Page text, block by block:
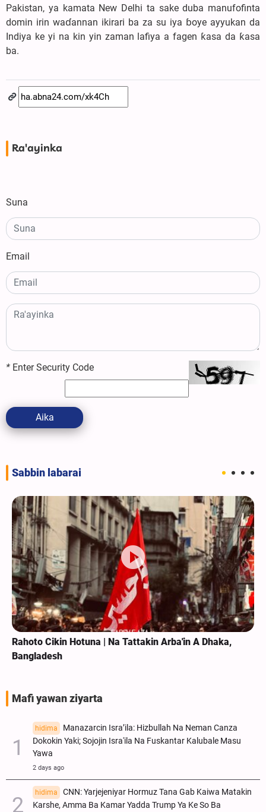
Pakistan, ya kamata New Delhi ta sake duba manufofinta
domin irin waɗannan ikirari ba za su iya ɓoye ayyukan da
Indiya ke yi na kin yin zaman lafiya a fagen ƙasa da ƙasa
ba.
Ra'ayinka
Suna
Email
* Enter Security Code
Aika
Sabbin labarai
Rahoto Cikin Hotuna | Na Tattakin Arba'in A Dhaka,
Bangladesh
Mafi yawan ziyarta
hidima
Manazarcin Isra’ila: Hizbullah Na Neman Canza
Dokokin Yaki; Sojojin Isra'ila Na Fuskantar Kalubale Masu
Yawa
2 days ago
hidima
CNN: Yarjejeniyar Hormuz Tana Gab Kaiwa Matakin
Ƙarshe, Amma Ba Kamar Yadda Trump Ya Ke So Ba